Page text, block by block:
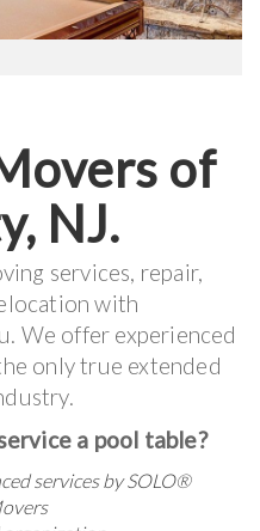
of
NJ.
services, repair,
with
We offer experienced
only true extended
a pool table?
services bySOLO®